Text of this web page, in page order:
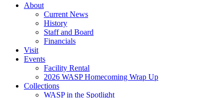
About
Current News
History
Staff and Board
Financials
Visit
Events
Facility Rental
2026 WASP Homecoming Wrap Up
Collections
WASP in the Spotlight